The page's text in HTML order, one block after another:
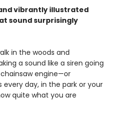
vibrantly illustrated
sound surprisingly
in the woods and
a sound like a siren going
engine—or
every day, in the park or your
quite what you are